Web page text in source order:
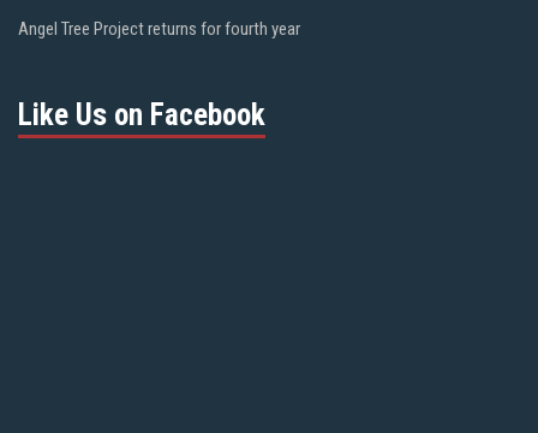
Angel Tree Project returns for fourth year
Like Us on Facebook